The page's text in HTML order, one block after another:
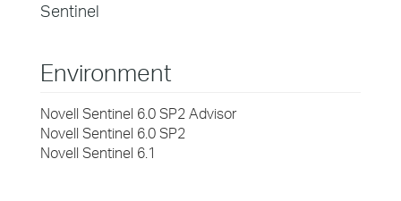
Sentinel
Environment
Novell Sentinel 6.0 SP2 Advisor
Novell Sentinel 6.0 SP2
Novell Sentinel 6.1